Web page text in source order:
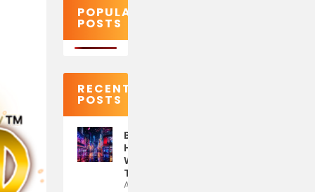
POPULAR
POSTS
RECENT
POSTS
Best eSIM for Japan:
How to Stay Online
Without the Roaming
Trap
Aug 4, 2026